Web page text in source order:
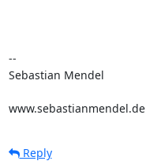
--
Sebastian Mendel
www.sebastianmendel.de
Reply